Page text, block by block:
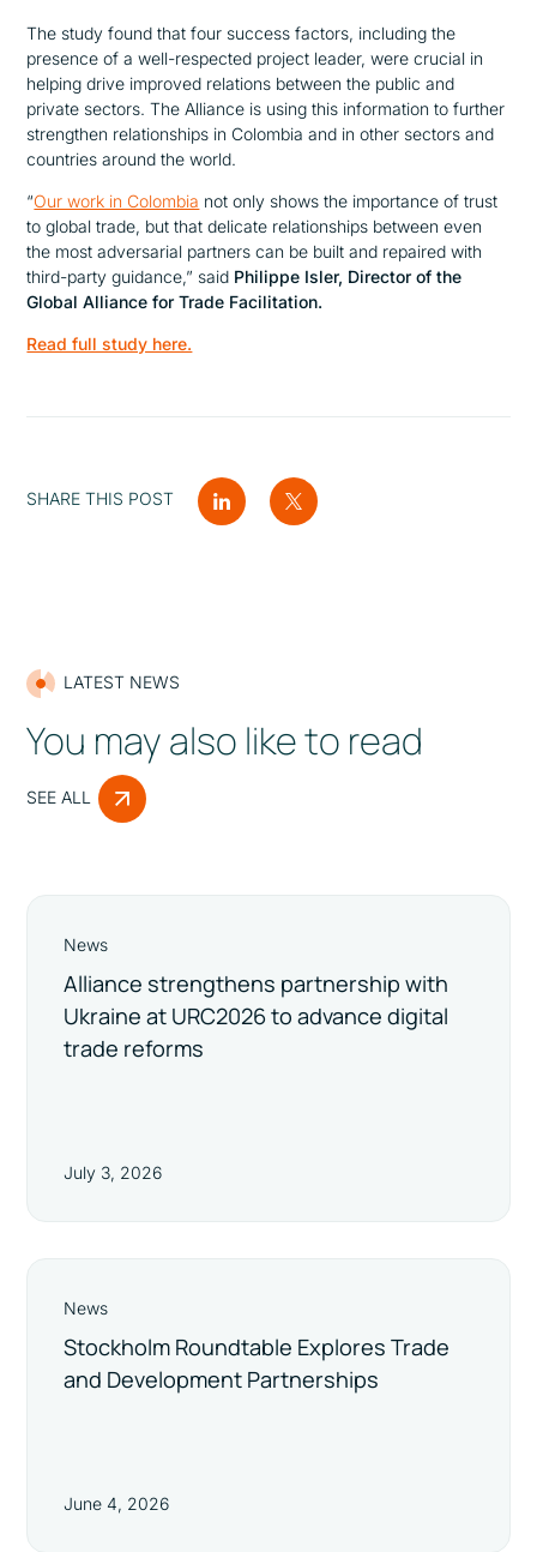
The study found that four success factors, including the
presence of a well-respected project leader, were crucial in
helping drive improved relations between the public and
private sectors. The Alliance is using this information to further
strengthen relationships in Colombia and in other sectors and
countries around the world.
“Our work in Colombia not only shows the importance of trust
to global trade, but that delicate relationships between even
the most adversarial partners can be built and repaired with
third-party guidance,” said Philippe Isler, Director of the
Global Alliance for Trade Facilitation.
Read full study here.
SHARE THIS POST
LATEST NEWS
You may also like to read
SEE ALL
News
Alliance strengthens partnership with
Ukraine at URC2026 to advance digital
trade reforms
July 3, 2026
News
Stockholm Roundtable Explores Trade
and Development Partnerships
June 4, 2026